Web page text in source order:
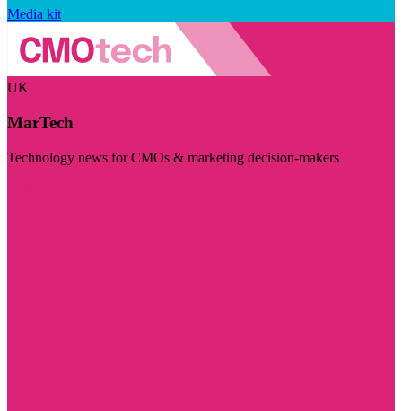
Media kit
UK
MarTech
Technology news for CMOs & marketing decision-makers